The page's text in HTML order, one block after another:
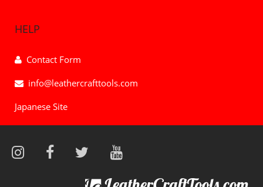
HELP
Contact Form
info@leathercrafttools.com
Japanese Site